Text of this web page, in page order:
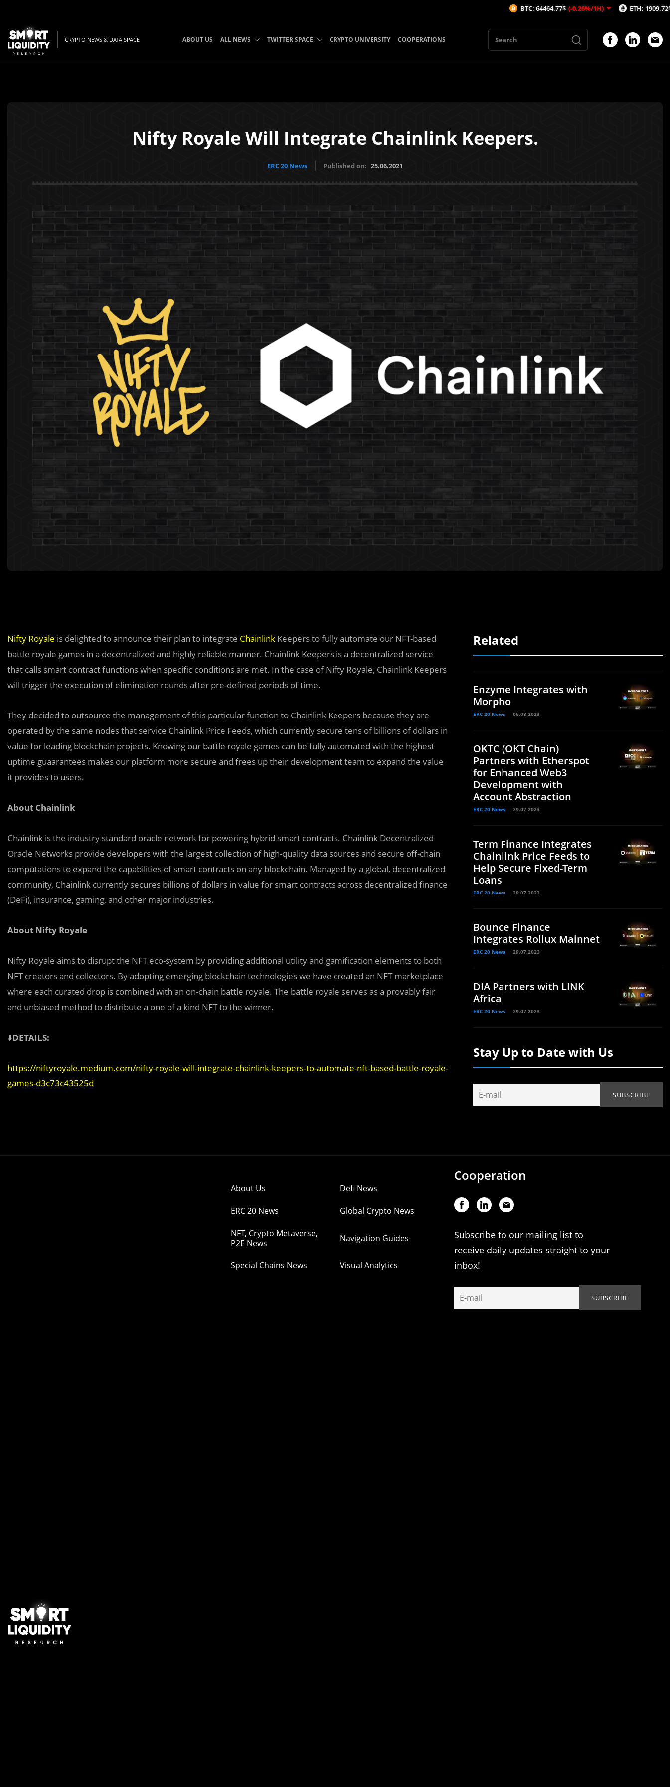
CRYPTO NEWS & DATA SPACE ABOUT US ALL NEWS TWITTER SPACE CRYPTO UNIVERSITY COOPERATIONS
Nifty Royale Will Integrate Chainlink Keepers.
ERC 20 News Published on: 25.06.2021
Nifty Royale is delighted to announce their plan to integrate Chainlink Keepers to fully automate our NFT-based
battle royale games in a decentralized and highly reliable manner. Chainlink Keepers is a decentralized service
that calls smart contract functions when specific conditions are met. In the case of Nifty Royale, Chainlink Keepers
will trigger the execution of elimination rounds after pre-defined periods of time.
They decided to outsource the management of this particular function to Chainlink Keepers because they are
operated by the same nodes that service Chainlink Price Feeds, which currently secure tens of billions of dollars in
value for leading blockchain projects. Knowing our battle royale games can be fully automated with the highest
uptime guaarantees makes our platform more secure and frees up their development team to expand the value
it provides to users.
About Chainlink
Chainlink is the industry standard oracle network for powering hybrid smart contracts. Chainlink Decentralized
Oracle Networks provide developers with the largest collection of high-quality data sources and secure off-chain
computations to expand the capabilities of smart contracts on any blockchain. Managed by a global, decentralized
community, Chainlink currently secures billions of dollars in value for smart contracts across decentralized finance
(DeFi), insurance, gaming, and other major industries.
About Nifty Royale
Nifty Royale aims to disrupt the NFT eco-system by providing additional utility and gamification elements to both
NFT creators and collectors. By adopting emerging blockchain technologies we have created an NFT marketplace
where each curated drop is combined with an on-chain battle royale. The battle royale serves as a provably fair
and unbiased method to distribute a one of a kind NFT to the winner.
⬇️DETAILS:
https://niftyroyale.medium.com/nifty-royale-will-integrate-chainlink-keepers-to-automate-nft-based-battle-royale-
games-d3c73c43525d
Related
Enzyme Integrates with
Morpho
ERC 20 News 06.08.2023
OKTC (OKT Chain)
Partners with Etherspot
for Enhanced Web3
Development with
Account Abstraction
ERC 20 News 29.07.2023
Term Finance Integrates
Chainlink Price Feeds to
Help Secure Fixed-Term
Loans
ERC 20 News 29.07.2023
Bounce Finance
Integrates Rollux Mainnet
ERC 20 News 29.07.2023
DIA Partners with LINK
Africa
ERC 20 News 29.07.2023
Stay Up to Date with Us
About Us Defi News
ERC 20 News Global Crypto News
NFT, Crypto Metaverse,
P2E News
Navigation Guides
Special Chains News Visual Analytics
Cooperation
Subscribe to our mailing list to
receive daily updates straight to your
inbox!
BTC: 64464.77$ (-0.26%/1H) ETH: 1909.72$ (-0.16%/1H)